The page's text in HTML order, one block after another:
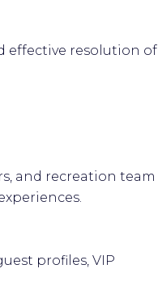
effective resolution of
and recreation team
profiles, VIP